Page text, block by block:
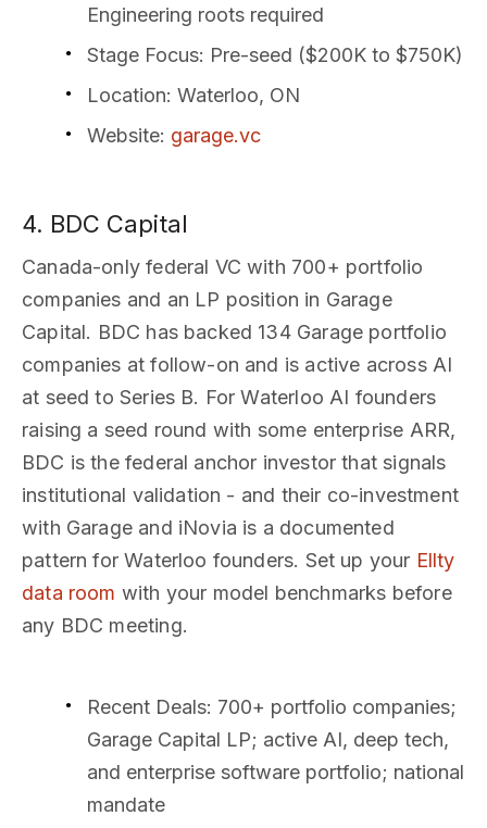
Engineering roots required
Stage Focus: Pre-seed ($200K to $750K)
Location: Waterloo, ON
Website: garage.vc
4. BDC Capital
Canada-only federal VC with 700+ portfolio
companies and an LP position in Garage
Capital. BDC has backed 134 Garage portfolio
companies at follow-on and is active across AI
at seed to Series B. For Waterloo AI founders
raising a seed round with some enterprise ARR,
BDC is the federal anchor investor that signals
institutional validation - and their co-investment
with Garage and iNovia is a documented
pattern for Waterloo founders. Set up your Ellty
data room with your model benchmarks before
any BDC meeting.
Recent Deals: 700+ portfolio companies;
Garage Capital LP; active AI, deep tech,
and enterprise software portfolio; national
mandate